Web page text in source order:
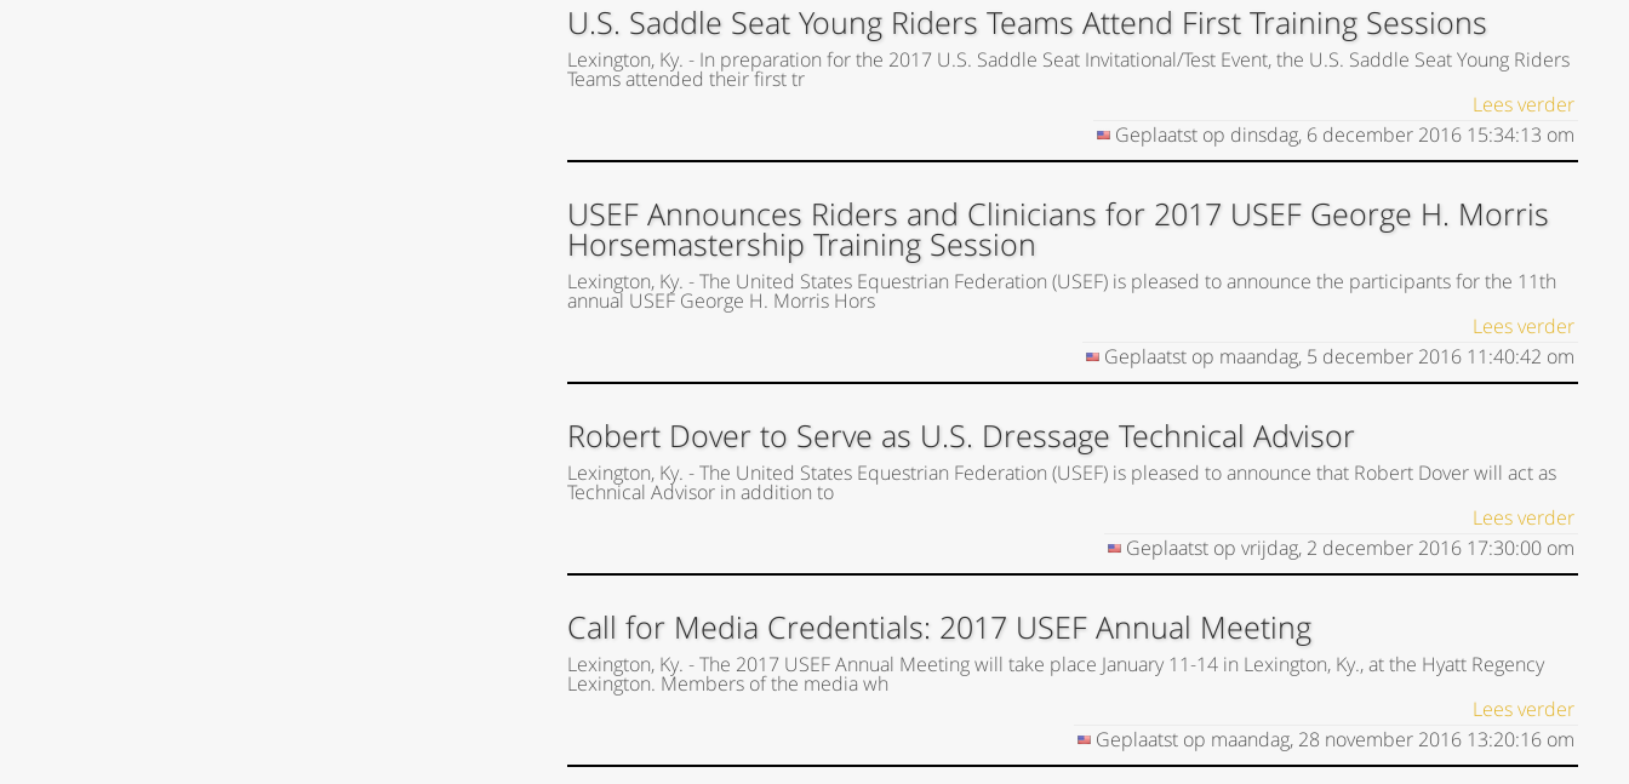
U.S. Saddle Seat Young Riders Teams Attend First Training Sessions
Lexington, Ky. - In preparation for the 2017 U.S. Saddle Seat Invitational/Test Event, the U.S. Saddle Seat Young Riders
Teams attended their first tr
Lees verder
Geplaatst op dinsdag, 6 december 2016 15:34:13 om
USEF Announces Riders and Clinicians for 2017 USEF George H. Morris
Horsemastership Training Session
Lexington, Ky. - The United States Equestrian Federation (USEF) is pleased to announce the participants for the 11th
annual USEF George H. Morris Hors
Lees verder
Geplaatst op maandag, 5 december 2016 11:40:42 om
Robert Dover to Serve as U.S. Dressage Technical Advisor
Lexington, Ky. - The United States Equestrian Federation (USEF) is pleased to announce that Robert Dover will act as
Technical Advisor in addition to
Lees verder
Geplaatst opvrijdag, 2 december 2016 17:30:00 om
Call for Media Credentials: 2017 USEF Annual Meeting
Lexington, Ky. - The 2017 USEF Annual Meeting will take place January 11-14 in Lexington, Ky., at the Hyatt Regency
Lexington. Members of the media wh
Lees verder
Geplaatst op maandag, 28 november 2016 13:20:16 om